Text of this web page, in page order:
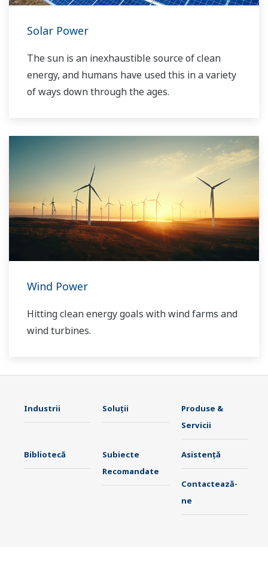
Solar Power
The sun is an inexhaustible source of clean
energy, and humans have used this in a variety
of ways down through the ages.
Wind Power
Hitting clean energy goals with wind farms and
wind turbines.
Industrii Soluţii
Produse &
Servicii
Bibliotecă
Subiecte
Recomandate
Asistență
Contactează-
ne